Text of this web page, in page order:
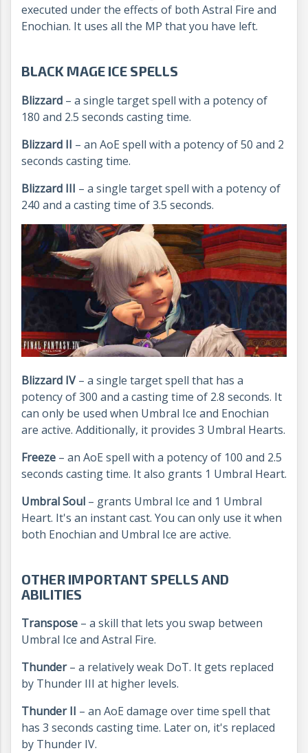
executed under the effects of both Astral Fire and
Enochian. It uses all the MP that you have left.
BLACK MAGE ICE SPELLS
Blizzard – a single target spell with a potency of
180 and 2.5 seconds casting time.
Blizzard II – an AoE spell with a potency of 50 and 2
seconds casting time.
Blizzard III – a single target spell with a potency of
240 and a casting time of 3.5 seconds.
Blizzard IV– a single target spell that has a
potency of 300 and a casting time of 2.8 seconds. It
can only be used when Umbral Ice and Enochian
are active. Additionally, it provides 3 Umbral Hearts.
Freeze – an AoE spell with a potency of 100 and 2.5
seconds casting time. It also grants 1 Umbral Heart.
Umbral Soul – grants Umbral Ice and 1 Umbral
Heart. It's an instant cast. You can only use it when
both Enochian and Umbral Ice are active.
OTHER IMPORTANT SPELLS AND
ABILITIES
Transpose – a skill that lets you swap between
Umbral Ice and Astral Fire.
Thunder– a relatively weak DoT. It gets replaced
by Thunder III at higher levels.
Thunder II – an AoE damage over time spell that
has 3 seconds casting time. Later on, it's replaced
by Thunder IV.